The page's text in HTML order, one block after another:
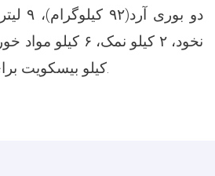
کیلو بیسکویت برای اطفال توزیع گردید.